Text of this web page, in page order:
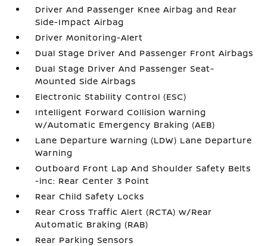
Driver And Passenger Knee Airbag and Rear
Side-Impact Airbag
Driver Monitoring-Alert
Dual Stage Driver And Passenger Front Airbags
Dual Stage Driver And Passenger Seat-
Mounted Side Airbags
Electronic Stability Control (ESC)
Intelligent Forward Collision Warning
w/Automatic Emergency Braking (AEB)
Lane Departure Warning (LDW) Lane Departure
Warning
Outboard Front Lap And Shoulder Safety Belts
-inc: Rear Center 3 Point
Rear Child Safety Locks
Rear Cross Traffic Alert (RCTA) w/Rear
Automatic Braking (RAB)
Rear Parking Sensors